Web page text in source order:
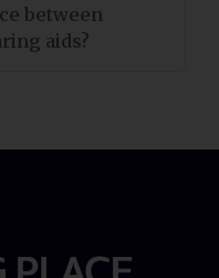
between
aids?